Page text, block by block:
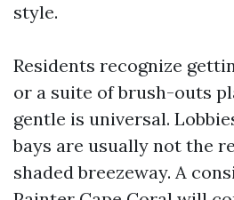
style.
Residents recognize
or a suite of brush-outs
gentle is universal.
bays are usually not the
shaded breezeway. A